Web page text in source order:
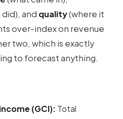
and quality(where it
over-index on revenue
two, which is exactly
to forecast anything.
(GCI): Total